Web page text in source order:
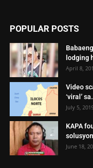
POPULAR POSTS
lodging
April 8,
Video
‘viral’
July 5,
KAPA
June 18,